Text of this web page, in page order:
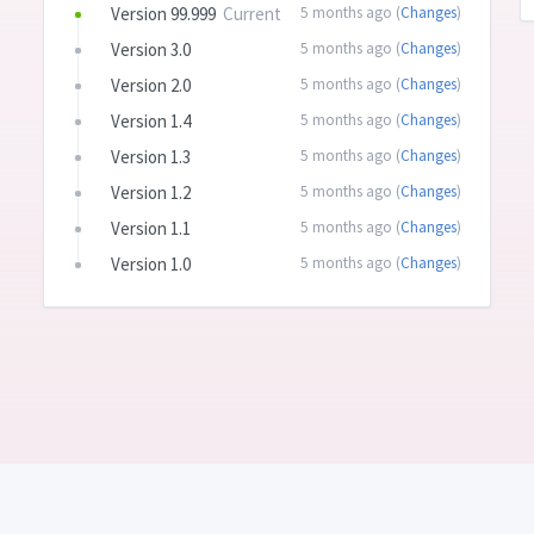
Version 99.999 Current 5 months ago (Changes)
Version 3.0 5 months ago (Changes)
Version 2.0 5 months ago (Changes)
Version 1.4 5 months ago (Changes)
Version 1.3 5 months ago (Changes)
Version 1.2 5 months ago (Changes)
Version 1.1 5 months ago (Changes)
Version 1.0 5 months ago (Changes)